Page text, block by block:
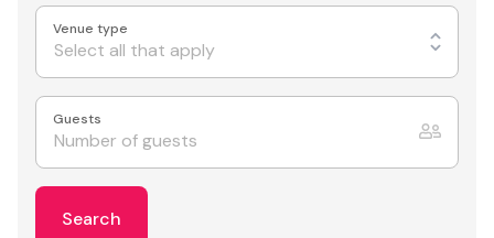
Venue type
Select all that apply
Guests
Search